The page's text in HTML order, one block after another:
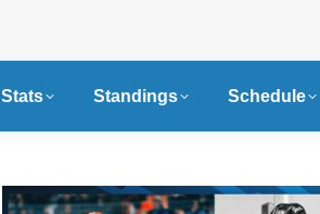
Stats Standings Schedule